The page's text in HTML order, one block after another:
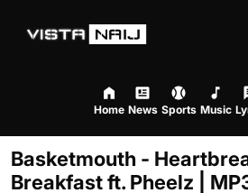
Home News Sports Music
Basketmouth -
Breakfast ft. Pheelz |